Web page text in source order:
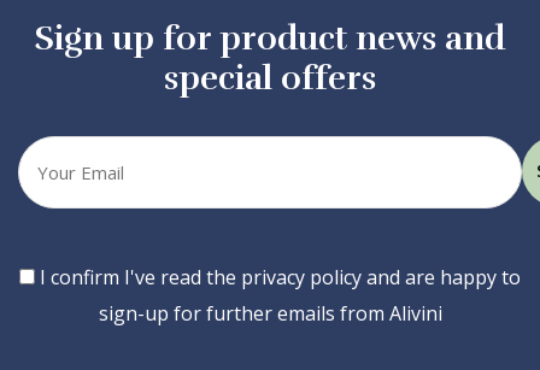
Sign up for product news and
special offers
Your
email
Consent
I confirm I've read the privacy policy and are happy to
sign-up for further emails from Alivini